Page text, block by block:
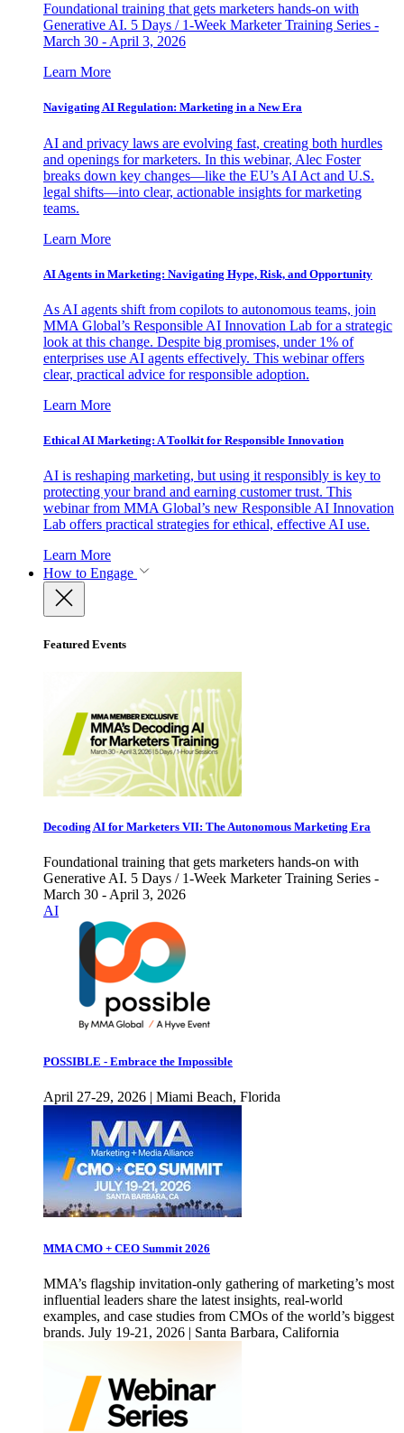
Foundational training that gets marketers hands-on with
Generative AI. 5 Days / 1-Week Marketer Training Series -
March 30 - April 3, 2026
Learn More
Navigating AI Regulation: Marketing in a New Era
AI and privacy laws are evolving fast, creating both hurdles
and openings for marketers. In this webinar, Alec Foster
breaks down key changes—like the EU’s AI Act and U.S.
legal shifts—into clear, actionable insights for marketing
teams.
Learn More
AI Agents in Marketing: Navigating Hype, Risk, and Opportunity
As AI agents shift from copilots to autonomous teams, join
MMA Global’s Responsible AI Innovation Lab for a strategic
look at this change. Despite big promises, under 1% of
enterprises use AI agents effectively. This webinar offers
clear, practical advice for responsible adoption.
Learn More
Ethical AI Marketing: A Toolkit for Responsible Innovation
AI is reshaping marketing, but using it responsibly is key to
protecting your brand and earning customer trust. This
webinar from MMA Global’s new Responsible AI Innovation
Lab offers practical strategies for ethical, effective AI use.
Learn More
How to Engage
Featured Events
Decoding AI for Marketers VII: The Autonomous Marketing Era
Foundational training that gets marketers hands-on with
Generative AI. 5 Days / 1-Week Marketer Training Series -
March 30 - April 3, 2026
AI
POSSIBLE - Embrace the Impossible
April 27-29, 2026 | Miami Beach, Florida
MMA CMO + CEO Summit 2026
MMA’s flagship invitation-only gathering of marketing’s most
influential leaders share the latest insights, real-world
examples, and case studies from CMOs of the world’s biggest
brands. July 19-21, 2026 | Santa Barbara, California